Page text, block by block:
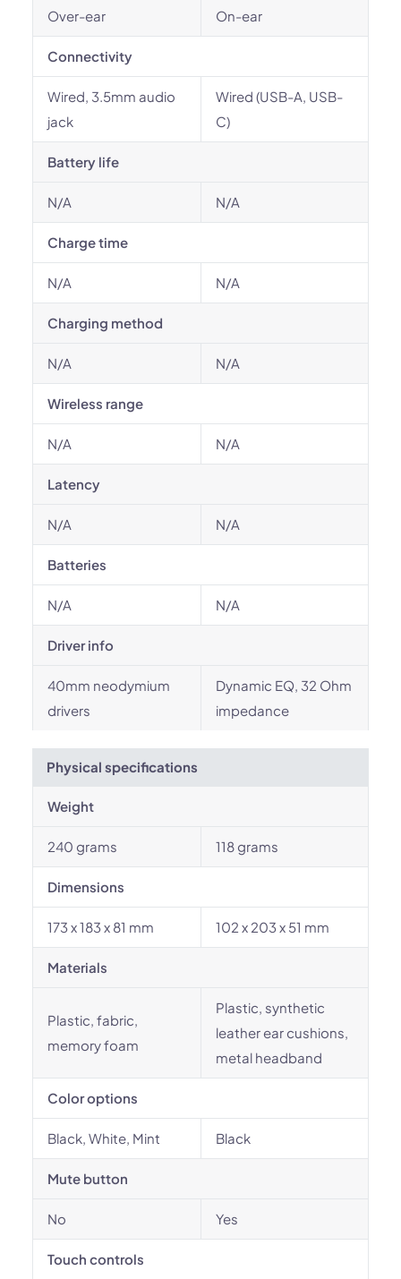
Over-ear On-ear
Connectivity
Wired, 3.5mm audio
jack
Wired (USB-A, USB-
C)
Battery life
N/A N/A
Charge time
N/A N/A
Charging method
N/A N/A
Wireless range
N/A N/A
Latency
N/A N/A
Batteries
N/A N/A
Driver info
40mm neodymium
drivers
Dynamic EQ, 32 Ohm
impedance
Physical specifications
Weight
240 grams 118 grams
Dimensions
173 x 183 x 81 mm 102 x 203 x 51 mm
Materials
Plastic, fabric,
memory foam
Plastic, synthetic
leather ear cushions,
metal headband
Color options
Black, White, Mint Black
Mute button
No Yes
Touch controls